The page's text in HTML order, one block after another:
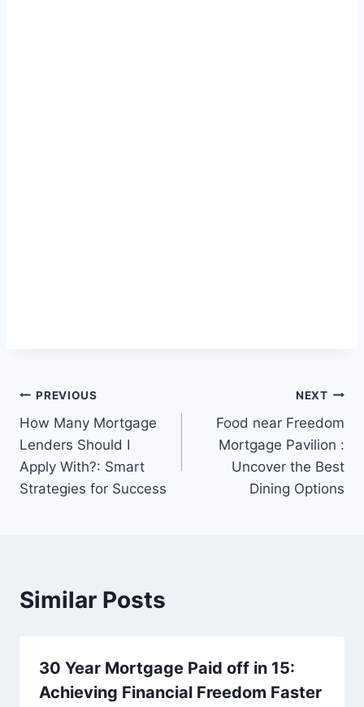
Post
navigation
PREVIOUS
How Many Mortgage
Lenders Should I
Apply With?: Smart
Strategies for Success
NEXT
Food near Freedom
Mortgage Pavilion :
Uncover the Best
Dining Options
Similar Posts
30 Year Mortgage Paid off in 15:
Achieving Financial Freedom Faster